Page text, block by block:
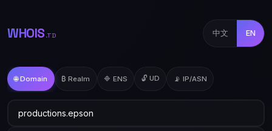
WHOIS .TD 中文 EN
🌐 Domain ₿ Realm 🔷 ENS 🔓 UD 📡 IP/ASN